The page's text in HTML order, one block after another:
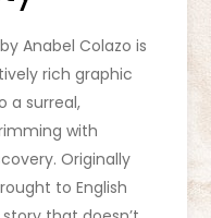
by Anabel Colazo is
rich graphic
a surreal,
with
Originally
to English